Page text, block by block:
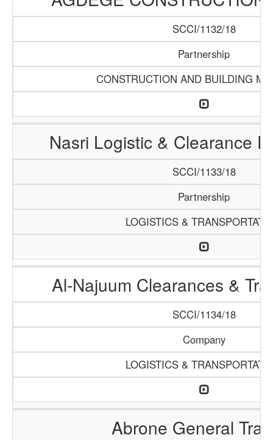
SCCI/1132/18
Partnership
CONSTRUCTION AND BUILDING
Nasri Logistic & Clearance
SCCI/1133/18
Partnership
LOGISTICS &
Al-Najuum Clearances &
SCCI/1134/18
Company
LOGISTICS &
Abrone General